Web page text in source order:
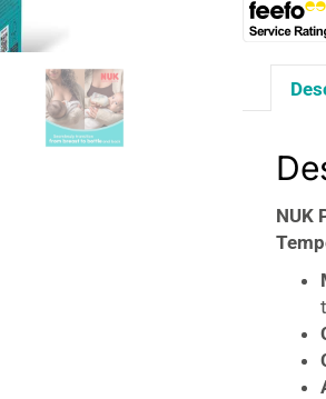
Feeding
Bottle
Control
Months
quantity
NUK